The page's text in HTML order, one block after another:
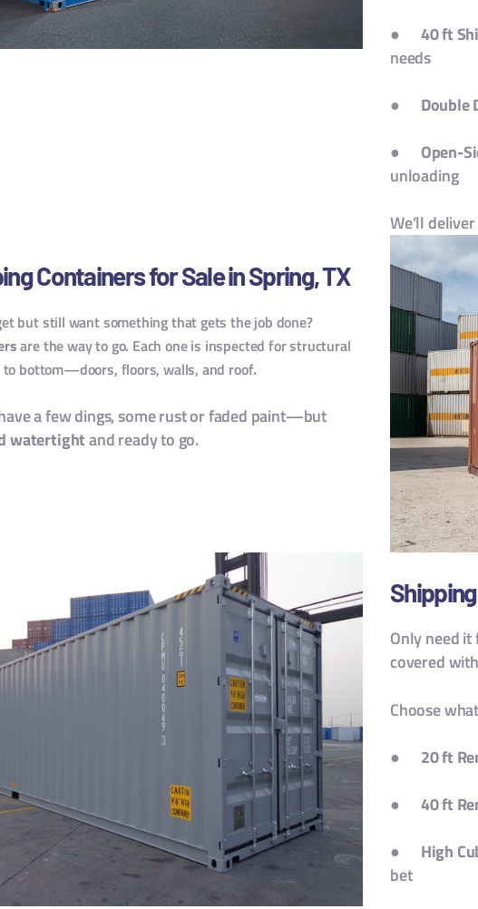
● 40 ft
needs
● Double
● Open-
unloading
We’ll
Containers for Sale in Spring, TX
but still want something that gets the job done?
are the way to go. Each one is inspected for structural
bottom—doors, floors, walls, and roof.
a few dings, some rust or faded paint—but
watertightand ready to go.
Only need it
covered
Choose
● 20 ft
● 40 ft
● High
bet